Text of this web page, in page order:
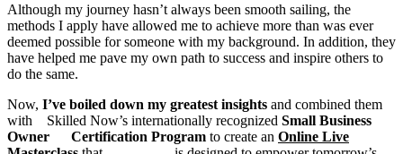
Although my journey hasn’t always been smooth sailing, the
methods I apply have allowed me to achieve more than was ever
deemed possible for someone with my background. In addition, they
have helped me pave my own path to success and inspire others to
do the same.
Now, I’ve boiled down my greatest insights and combined them
with Skilled Now’s internationally recognized Small Business
Owner Certification Program to create an Online Live